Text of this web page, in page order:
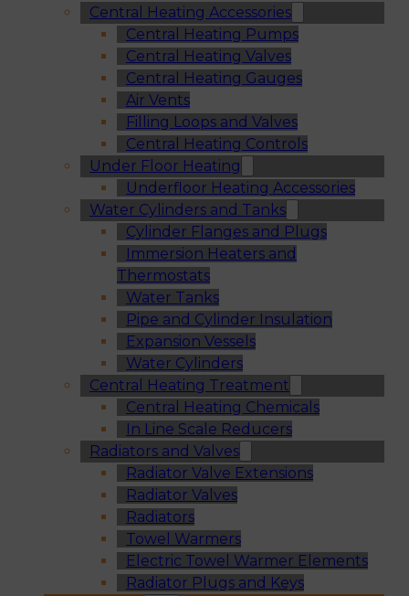
Central Heating Accessories
Central Heating Pumps
Central Heating Valves
Central Heating Gauges
Air Vents
Filling Loops and Valves
Central Heating Controls
Under Floor Heating
Underfloor Heating Accessories
Water Cylinders and Tanks
Cylinder Flanges and Plugs
Immersion Heaters and
Thermostats
Water Tanks
Pipe and Cylinder Insulation
Expansion Vessels
Water Cylinders
Central Heating Treatment
Central Heating Chemicals
In Line Scale Reducers
Radiators and Valves
Radiator Valve Extensions
Radiator Valves
Radiators
Towel Warmers
Electric Towel Warmer Elements
Radiator Plugs and Keys